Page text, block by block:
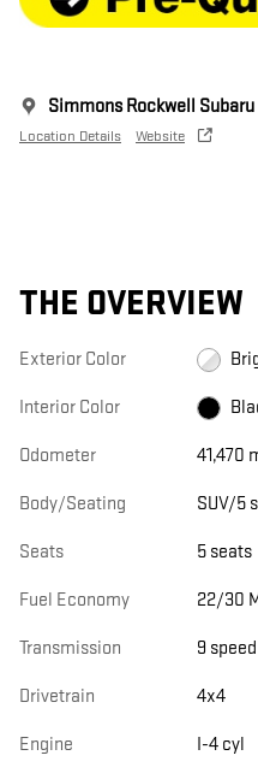
Simmons Rockwell Subaru
Location Details Website
THE OVERVIEW
Exterior Color
Interior Color
Odometer 41,470
Body/Seating SUV/5
Seats 5 seats
Fuel Economy 22/30
Transmission 9
Drivetrain 4x4
Engine I-4 cyl